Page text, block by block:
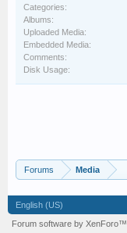
Categories:
Albums:
Uploaded Media:
Embedded Media:
Comments:
Disk Usage:
Forums Media
English (US)
Forum software by XenForo™